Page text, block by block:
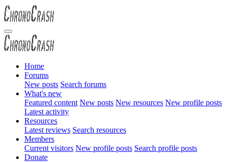
Home
Forums
New posts Search forums
What's new
Featured content New posts New resources New profile posts
Latest activity
Resources
Latest reviews Search resources
Members
Current visitors New profile posts Search profile posts
Donate